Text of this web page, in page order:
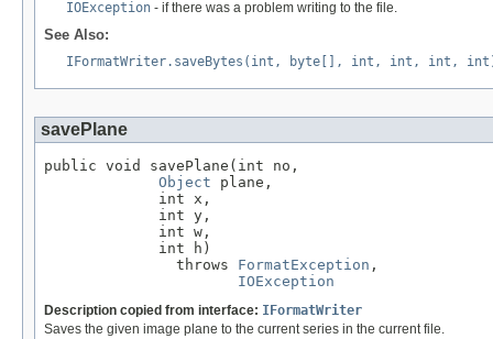
IOException - if there was a problem writing to the file.
See Also:
IFormatWriter.saveBytes(int, byte[], int, int, int,
savePlane
public void savePlane(int no,
Object plane,
             int x,
             int y,
             int w,
             int h)
               throws
FormatException ,
IOException
Description copied from interface: IFormatWriter
Saves the given image plane to the current series in the current file.